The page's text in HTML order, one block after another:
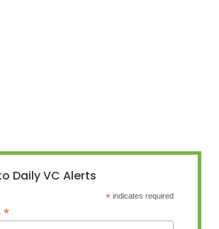
Daily VC Alerts
* indicates required
*